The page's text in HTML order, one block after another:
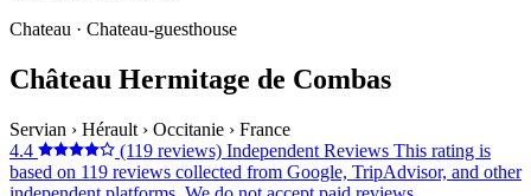
Chateau · Chateau-guesthouse
Château Hermitage de Combas
Servian › Hérault › Occitanie › France
4.4
(119 reviews) Independent Reviews This rating is
based on 119 reviews collected from Google, TripAdvisor, and other